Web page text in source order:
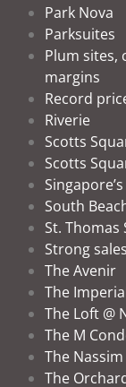
Park Nova
Parksuites
Plum sites,
margins
Record
Riverie
Scotts
Scotts
South
St. Thomas
Strong
The Avenir
The
The Loft @
The M
The Nassim
The